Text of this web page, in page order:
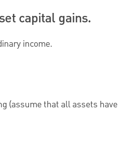
capital gains.
income.
(assume that all assets have